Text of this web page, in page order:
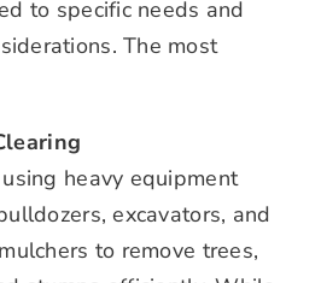
to specific needs and
The most
heavy equipment
excavators, and
to remove trees,